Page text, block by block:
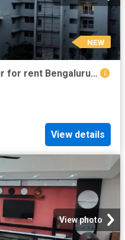
NEW
3 BHK Apartment in Bellandur for rent Bengaluru. The reference number is 20850662
View details
View photo